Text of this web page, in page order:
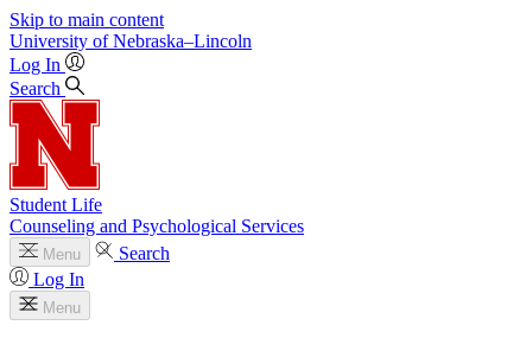
Skip to main content
University of Nebraska–Lincoln
Log In
Search
Student Life
Counseling and Psychological Services
Menu
Search
Log In
Menu